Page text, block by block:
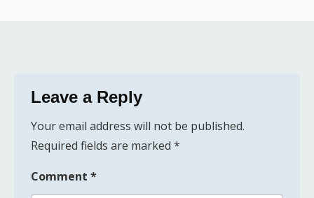
Leave a Reply
Your email address will not be published.
Required fields are marked *
Comment *